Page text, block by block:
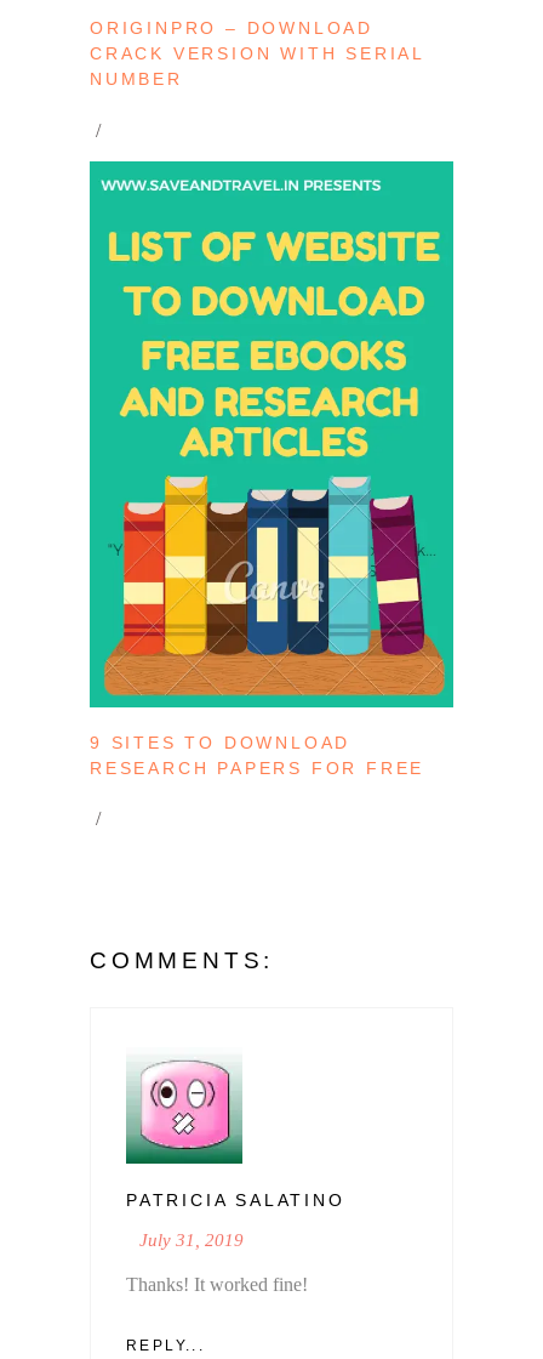
ORIGINPRO – DOWNLOAD
CRACK VERSION WITH SERIAL
NUMBER
9 SITES TO DOWNLOAD
RESEARCH PAPERS FOR FREE
COMMENTS:
PATRICIA SALATINO
July 31, 2019
Thanks! It worked fine!
REPLY...